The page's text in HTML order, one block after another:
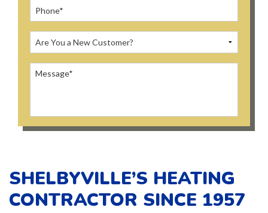
SHELBYVILLE’S HEATING
CONTRACTOR SINCE 1957